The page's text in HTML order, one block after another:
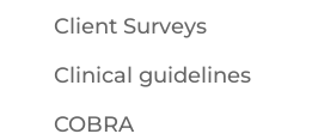
Client Surveys
Clinical guidelines
COBRA